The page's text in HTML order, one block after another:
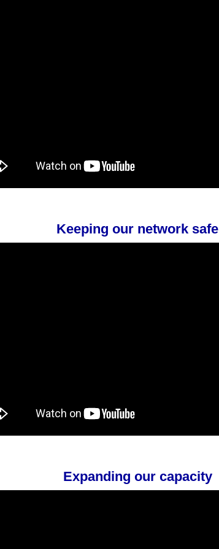
Keeping our network safe
Expanding our capacity